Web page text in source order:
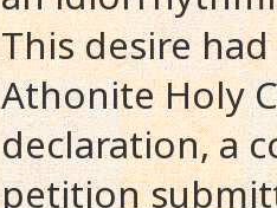
This desire
Athonite Holy
declaration, a
petition